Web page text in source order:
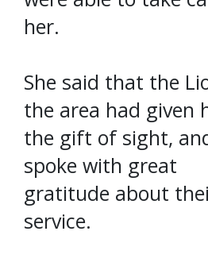
her.
She said that the
the area had given
the gift of sight,
spoke with great
gratitude about
service.